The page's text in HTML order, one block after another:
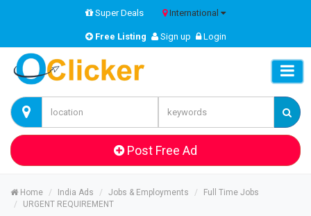
Super Deals International
Free Listing Sign up Login
Post Free Ad
Home India Ads Jobs & Employments
Full Time Jobs
URGENT REQUIREMENT